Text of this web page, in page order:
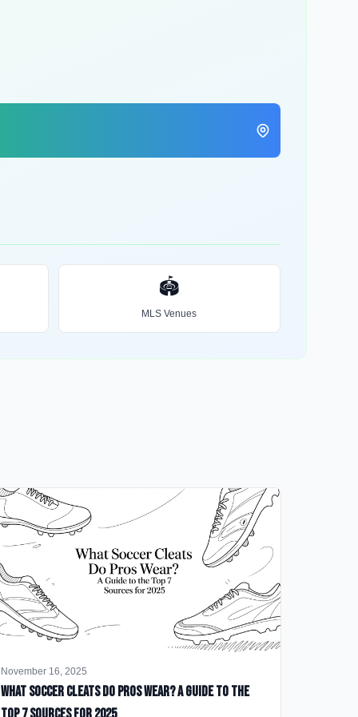
🏟️
MLS Venues
November 16, 2025
What Soccer Cleats Do Pros Wear? A Guide to the